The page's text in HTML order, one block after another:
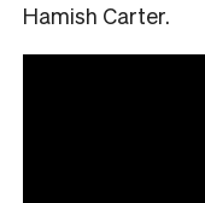
Hamish Carter.